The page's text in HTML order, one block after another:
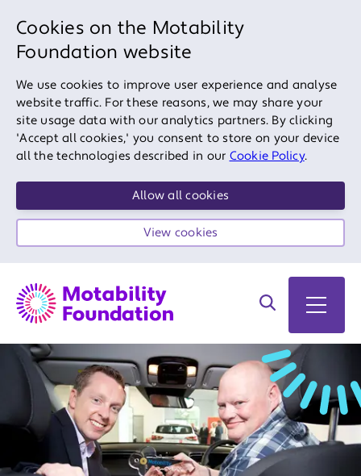
Cookies on the Motability
Foundation website
We use cookies to improve user experience and analyse
website traffic. For these reasons, we may share your
site usage data with our analytics partners. By clicking
'Accept all cookies,' you consent to store on your device
all the technologies described in our Cookie Policy.
Allow all cookies
View cookies
Search on site
Open